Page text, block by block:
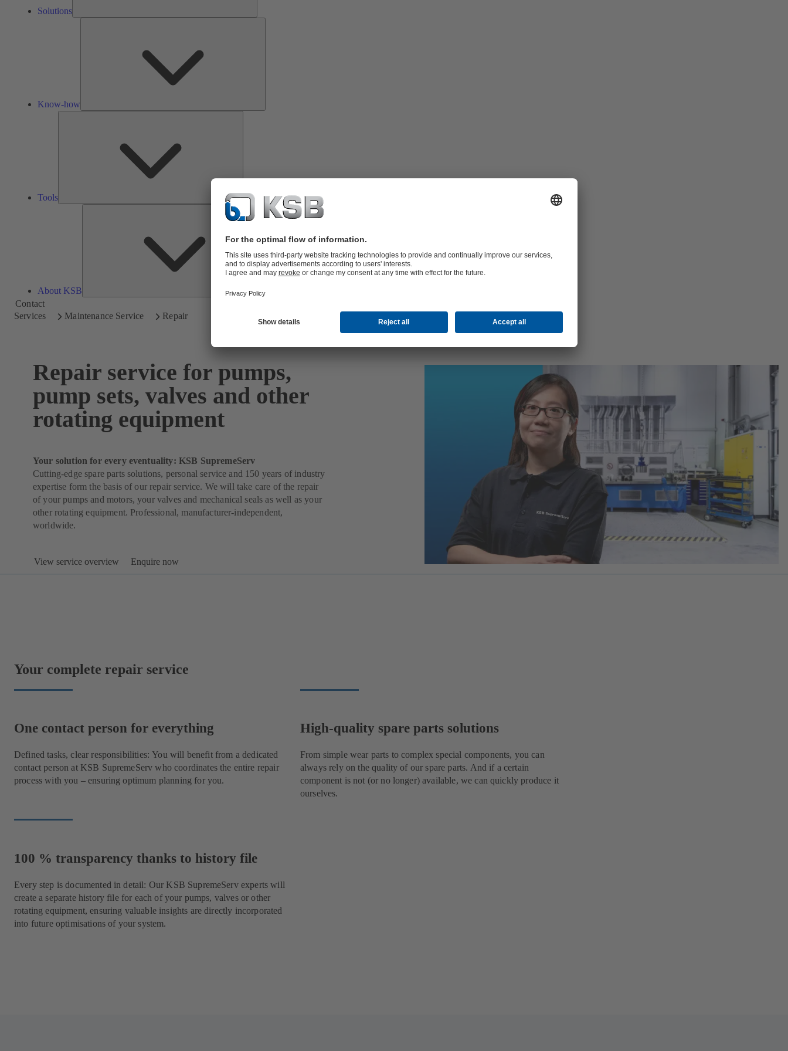
Solutions
Know-how
Tools
About KSB
About
KSB
Contact
Services
Maintenance Service Repair
Repair service for pumps,
pump sets, valves and other
rotating equipment
Your solution for every eventuality: KSB SupremeServ
Cutting-edge spare parts solutions, personal service and 150 years of industry
expertise form the basis of our repair service. We will take care of the repair
of your pumps and motors, your valves and mechanical seals as well as your
other rotating equipment. Professional, manufacturer-independent,
worldwide.
View service overview Enquire now
Your complete repair service
One contact person for everything
Defined tasks, clear responsibilities: You will benefit from a dedicated
contact person at KSB SupremeServ who coordinates the entire repair
process with you – ensuring optimum planning for you.
High-quality spare parts solutions
From simple wear parts to complex special components, you can
always rely on the quality of our spare parts. And if a certain
component is not (or no longer) available, we can quickly produce it
ourselves.
100 % transparency thanks to history file
Every step is documented in detail: Our KSB SupremeServ experts will
create a separate history file for each of your pumps, valves or other
rotating equipment, ensuring valuable insights are directly incorporated
into future optimisations of your system.